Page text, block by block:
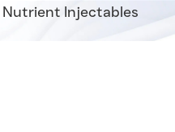
Nutrient Injectables